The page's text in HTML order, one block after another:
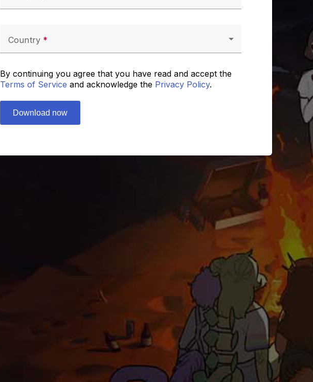
Country
By continuing you agree that you have read and accept the
Terms of Service and acknowledge the Privacy Policy.